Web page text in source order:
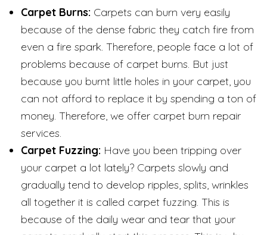
Carpet Burns: Carpets can burn very easily
because of the dense fabric they catch fire from
even a fire spark. Therefore, people face a lot of
problems because of carpet burns. But just
because you burnt little holes in your carpet, you
can not afford to replace it by spending a ton of
money. Therefore, we offer carpet burn repair
services.
Carpet Fuzzing: Have you been tripping over
your carpet a lot lately? Carpets slowly and
gradually tend to develop ripples, splits, wrinkles
all together it is called carpet fuzzing. This is
because of the daily wear and tear that your